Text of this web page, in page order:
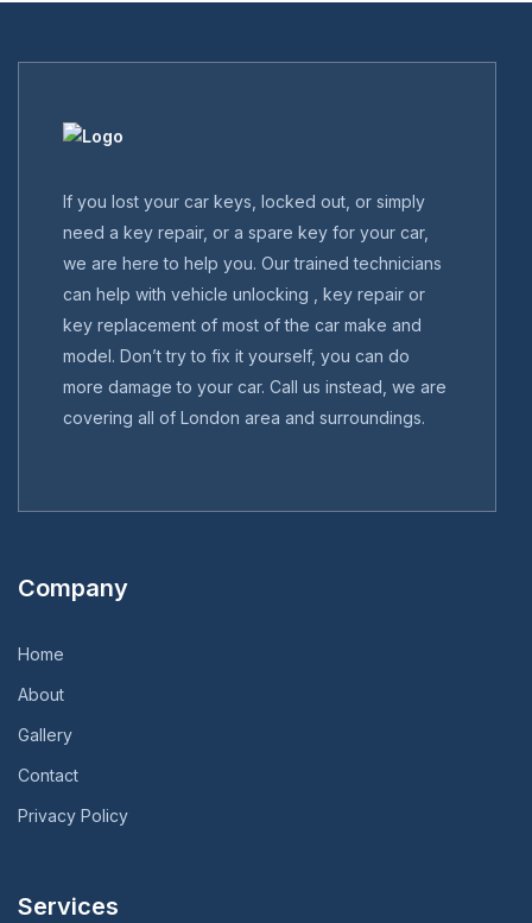
If you lost your car keys, locked out, or simply
need a key repair, or a spare key for your car,
we are here to help you. Our trained technicians
can help with vehicle unlocking , key repair or
key replacement of most of the car make and
model. Don’t try to fix it yourself, you can do
more damage to your car. Call us instead, we are
covering all of London area and surroundings.
Company
Home
About
Gallery
Contact
Privacy Policy
Services